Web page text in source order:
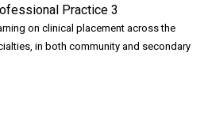
Practice 3
on clinical placement across the
in both community and secondary